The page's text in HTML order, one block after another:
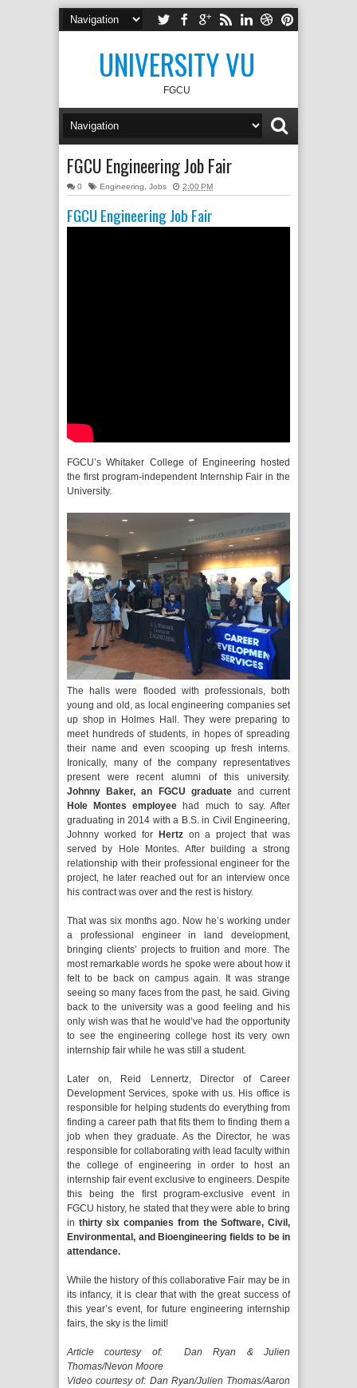
UNIVERSITY VU
FGCU
FGCU Engineering Job Fair
0 Engineering Jobs 2:00 PM
FGCU Engineering Job Fair
FGCU’s Whitaker College of Engineering hosted
the first program-independent Internship Fair in the
University.
The halls were flooded with professionals, both
young and old, as local engineering companies set
up shop in Holmes Hall. They were preparing to
meet hundreds of students, in hopes of spreading
their name and even scooping up fresh interns.
Ironically, many of the company representatives
present were recent alumni of this university.
Johnny Baker, an FGCU graduate and current
Hole Montes employee had much to say. After
graduating in 2014 with a B.S. in Civil Engineering,
Johnny worked for
Hertzon a project that was
served by Hole Montes. After building a strong
relationship with their professional engineer for the
project, he later reached out for an interview once
his contract was over and the rest is history.
That was six months ago. Now he’s working under
a professional engineer in land development,
bringing clients’ projects to fruition and more. The
most remarkable words he spoke were about how it
felt to be back on campus again. It was strange
seeing so many faces from the past, he said. Giving
back to the university was a good feeling and his
only wish was that he would’ve had the opportunity
to see the engineering college host its very own
internship fair while he was still a student.
Later on, Reid Lennertz, Director of Career
Development Services, spoke with us. His office is
responsible for helping students do everything from
finding a career path that fits them to finding them a
job when they graduate. As the Director, he was
responsible for collaborating with lead faculty within
the college of engineering in order to host an
internship fair event exclusive to engineers. Despite
this being the first program-exclusive event in
FGCU history, he stated that they were able to bring
in thirty six companies from the Software, Civil,
Environmental, and Bioengineering fields to be in
attendance.
While the history of this collaborative Fair may be in
its infancy, it is clear that with the great success of
this year’s event, for future engineering internship
fairs, the sky is the limit!
Article courtesy of: Dan Ryan & Julien
Thomas/Nevon Moore
Video courtesy of: Dan Ryan/Julien Thomas/Aaron